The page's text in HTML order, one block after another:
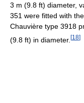
3 m (9.8 ft) diameter,
351 were fitted with
Chauvière type 3918
(9.8 ft) in diameter. [18]